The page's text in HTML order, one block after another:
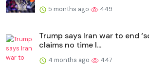
5 months ago 449
Trump says Iran war to end
claims no time l...
4 months ago 447